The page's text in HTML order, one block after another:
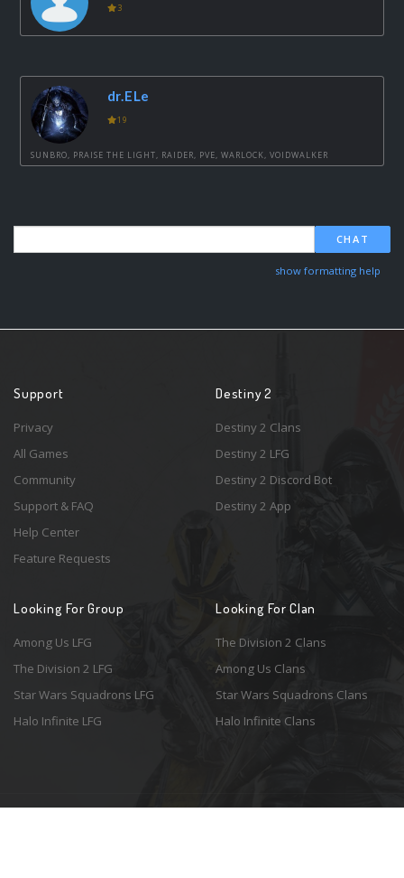
3
dr.ELe
19
SUNBRO, PRAISE THE LIGHT, RAIDER, PVE, WARLOCK, VOIDWALKER
CHAT
show formatting help
Support
Privacy
All Games
Community
Support & FAQ
Help Center
Feature Requests
Destiny 2
Destiny 2 Clans
Destiny 2 LFG
Destiny 2 Discord Bot
Destiny 2 App
Looking For Group
Among Us LFG
The Division 2 LFG
Star Wars Squadrons LFG
Halo Infinite LFG
Looking For Clan
The Division 2 Clans
Among Us Clans
Star Wars Squadrons Clans
Halo Infinite Clans